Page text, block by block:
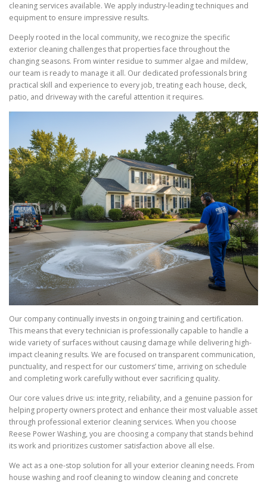
cleaning services available. We apply industry-leading techniques and
equipment to ensure impressive results.
Deeply rooted in the local community, we recognize the specific
exterior cleaning challenges that properties face throughout the
changing seasons. From winter residue to summer algae and mildew,
our team is ready to manage it all. Our dedicated professionals bring
practical skill and experience to every job, treating each house, deck,
patio, and driveway with the careful attention it requires.
Our company continually invests in ongoing training and certification.
This means that every technician is professionally capable to handle a
wide variety of surfaces without causing damage while delivering high-
impact cleaning results. We are focused on transparent communication,
punctuality, and respect for our customers’ time, arriving on schedule
and completing work carefully without ever sacrificing quality.
Our core values drive us: integrity, reliability, and a genuine passion for
helping property owners protect and enhance their most valuable asset
through professional exterior cleaning services. When you choose
Reese Power Washing, you are choosing a company that stands behind
its work and prioritizes customer satisfaction above all else.
We act as a one-stop solution for all your exterior cleaning needs. From
house washing and roof cleaning to window cleaning and concrete